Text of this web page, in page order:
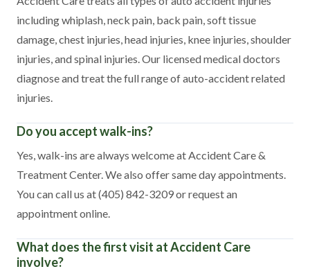
including whiplash, neck pain, back pain, soft tissue
damage, chest injuries, head injuries, knee injuries, shoulder
injuries, and spinal injuries. Our licensed medical doctors
diagnose and treat the full range of auto-accident related
injuries.
Do you accept walk-ins?
Yes, walk-ins are always welcome at Accident Care &
Treatment Center. We also offer same day appointments.
You can call us at (405) 842-3209 or request an
appointment online.
What does the first visit at Accident Care
involve?